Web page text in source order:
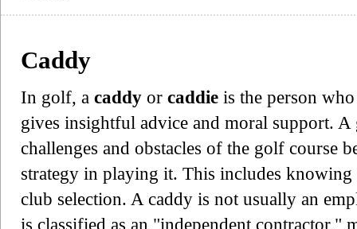
Caddy
In golf, a caddy or caddie is the person
gives insightful advice and moral support.
challenges and obstacles of the golf course
strategy in playing it. This includes knowing
club selection. A caddy is not usually an
is classified as an "independent contractor,"